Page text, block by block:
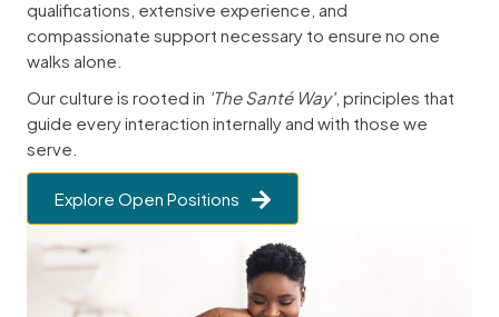
qualifications, extensive experience, and
compassionate support necessary to ensure no one
walks alone.
Our culture is rooted in 'The Santé Way', principles that
guide every interaction internally and with those we
serve.
Explore Open Positions